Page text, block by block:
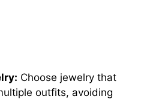
Choose jewelry that
outfits, avoiding